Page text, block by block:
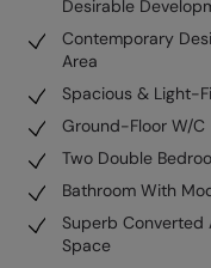
Desirable
Contemporary
Area
Spacious & Light-
Ground-Floor W/C
Two Double
Bathroom With
Superb Converted
Space